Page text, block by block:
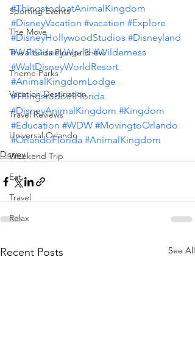
Sporting Events
The Move
The Florida Plunge Show
Theme Parks
Vacation Destination
Travel Reviews
Universal Orlando
Weekend Trip
Eat
Travel
Relax
#ThingstodoatAnimalKingdom
#DisneyVacation #vacation #Explore
#DisneyHollywoodStudios #Disneyland
#WaltDisneyWorld #Wilderness
#WaltDisneyWorldResort
#AnimalKingdomLodge
#ThingstodoinFlorida
#DisneyAnimalKingdom #Kingdom
#Education #WDW #MovingtoOrlando
#OrlandoFlorida #AnimalKingdom
Disney
Recent Posts See All